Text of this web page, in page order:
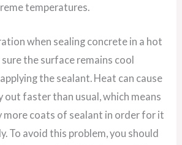
temperatures.
when sealing concrete in a hot
the surface remains cool
the sealant. Heat can cause
out faster than usual, which means
more coats of sealant in order for it
To avoid this problem, you should